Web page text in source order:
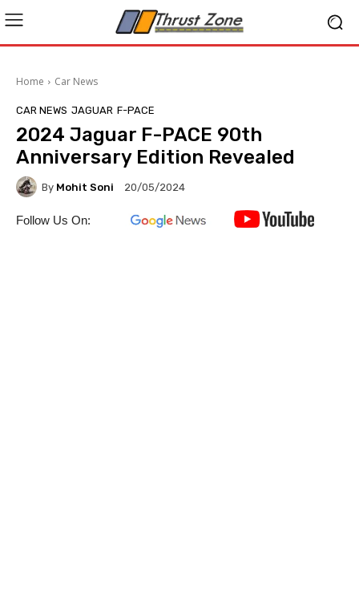
Home Car News
CAR NEWS JAGUAR F-PACE
2024 Jaguar F-PACE 90th
Anniversary Edition Revealed
By Mohit Soni 20/05/2024
Follow Us On: